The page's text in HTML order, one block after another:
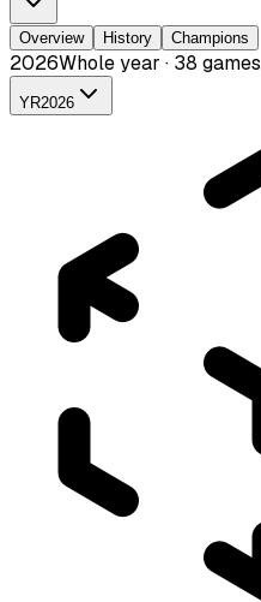
Overview History Champions
2026Whole year · 38 games
YR2026